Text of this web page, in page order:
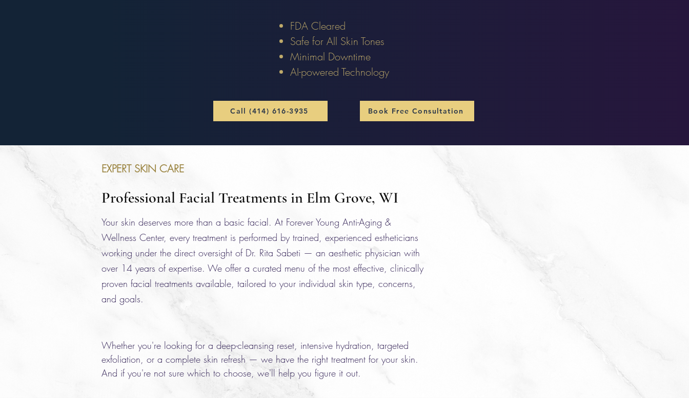
FDA Cleared
Safe for All Skin Tones
Minimal Downtime
AI-powered Technology
Call (414) 616-3935 Book Free Consultation
EXPERT SKIN CARE
Professional Facial Treatments in Elm Grove, WI
Your skin deserves more than a basic facial. At Forever Young Anti-Aging &
Wellness Center, every treatment is performed by trained, experienced estheticians
working under the direct oversight of Dr. Rita Sabeti — an aesthetic physician with
over 14 years of expertise. We offer a curated menu of the most effective, clinically
proven facial treatments available, tailored to your individual skin type, concerns,
and goals.
Whether you're looking for a deep-cleansing reset, intensive hydration, targeted
exfoliation, or a complete skin refresh — we have the right treatment for your skin.
And if you're not sure which to choose, we'll help you figure it out.